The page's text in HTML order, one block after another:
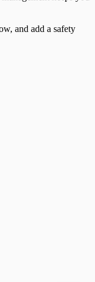
and add a safety